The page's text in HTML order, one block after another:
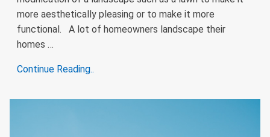
more aesthetically pleasing or to make it more
functional. A lot of homeowners landscape their
homes …
Continue Reading..